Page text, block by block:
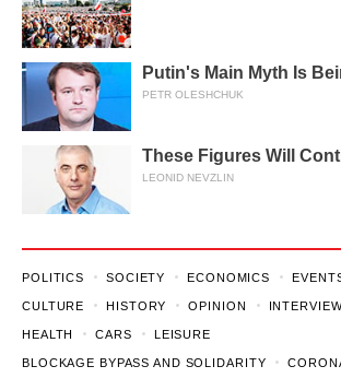
Putin's Main Myth Is
PETR OLESHCHUK
These Figures Will
LEONID NEVZLIN
POLITICS SOCIETY ECONOMICS
CULTURE HISTORY OPINION
HEALTH CARS LEISURE
BLOCKAGE BYPASS AND SOLIDARITY